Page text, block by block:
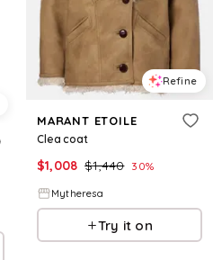
Refine
MARANT ETOILE
Clea coat
$1,008 $1,440 30%
Mytheresa
Try it on